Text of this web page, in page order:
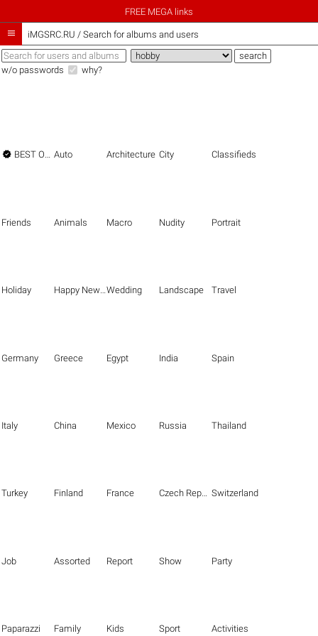
FREE MEGA links
 iMGSRC.RU / Search for albums and users
w/o passwords why?
 BEST OF THE BEST Auto Architecture City Classifieds
Friends Animals Macro Nudity Portrait
Holiday Happy New Year Wedding Landscape Travel
Germany Greece Egypt India Spain
Italy China Mexico Russia Thailand
Turkey Finland France Czech Republic Switzerland
Job Assorted Report Show Party
Paparazzi Family Kids Sport Activities